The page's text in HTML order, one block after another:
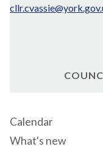
Calendar
What's new